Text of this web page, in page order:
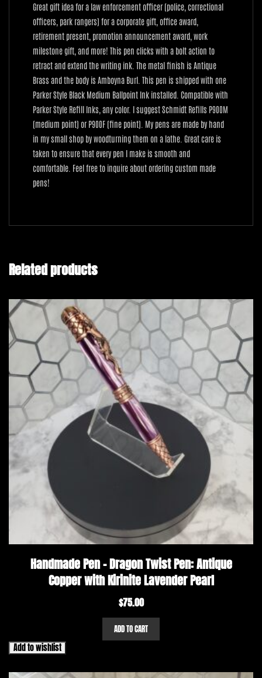
Great gift idea for a law enforcement officer (police, correctional
officers, park rangers) for a corporate gift, office award,
retirement present, promotion announcement award, work
milestone gift, and more! This pen clicks with a bolt action to
retract and extend the writing ink. The metal finish is Antique
Brass and the body is Amboyna Burl. This pen is shipped with one
Parker Style Black Medium Ballpoint Ink installed. Compatible with
Parker Style Refill Inks, any color. I suggest Schmidt Refills P900M
(medium point) or P900F (fine point). My pens are made by hand
in my small shop by woodturning them on a lathe. Great care is
taken to ensure that every pen I make is smooth and
comfortable. Feel free to inquire about ordering custom made
pens!
Related products
Handmade Pen – Dragon Twist Pen: Antique
Copper with Kirinite Lavender Pearl
$75.00
ADD TO CART
Add to wishlist